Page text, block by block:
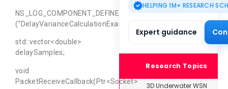
NS_LOG_COMPONENT_DEFINE
(“DelayVarianceCalculationExample”);
std::vector<double>
delaySamples;
void
PacketReceiveCallback(Ptr<Socket>
HELPING 1M+ RESEARCH
Expert guidance
Research Topics
3D Underwater WSN